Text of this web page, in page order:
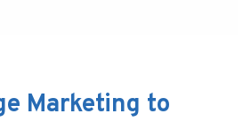
Marketing to